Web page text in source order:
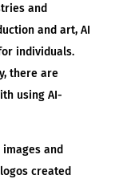
and
and art, AI
individuals.
there are
using AI-
and
created